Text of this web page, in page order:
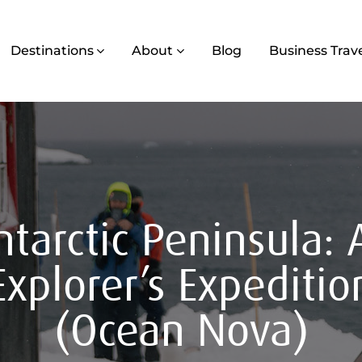
Destinations About Blog Business
Peninsula:
(Ocean Nova)